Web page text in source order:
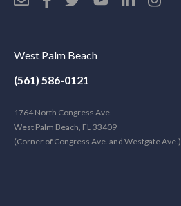
West Palm Beach
(561) 586-0121
1764 North Congress Ave.
West Palm Beach, FL 33409
(Corner of Congress Ave. and Westgate Ave.)